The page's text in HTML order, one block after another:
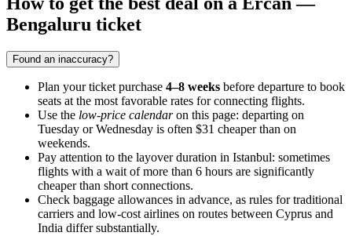
Bengaluru ticket
Found an inaccuracy?
Plan your ticket purchase 4–8 weeks before departure to book
seats at the most favorable rates for connecting flights.
Use the low-price calendaron this page: departing on
Tuesday or Wednesday is often $31 cheaper than on
weekends.
Pay attention to the layover duration in Istanbul: sometimes
flights with a wait of more than 6 hours are significantly
cheaper than short connections.
Check baggage allowances in advance, as rules for traditional
carriers and low-cost airlines on routes between Cyprus and
India differ substantially.